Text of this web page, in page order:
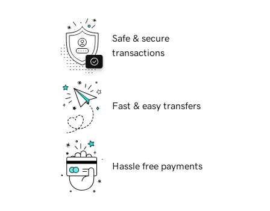
Safe & secure
transactions
Fast & easy transfers
Hassle free payments